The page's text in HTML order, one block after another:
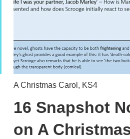
A Christmas Carol , KS4
16 Snapshot
on A